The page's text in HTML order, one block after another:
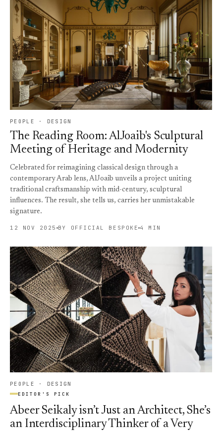
PEOPLE · DESIGN
The Reading Room: AlJoaib's Sculptural
Meeting of Heritage and Modernity
Celebrated for reimagining classical design through a
contemporary Arab lens, AlJoaib unveils a project uniting
traditional craftsmanship with mid-century, sculptural
influences. The result, she tells us, carries her unmistakable
signature.
12 NOV 2025 BY OFFICIAL BESPOKE 4 MIN
PEOPLE · DESIGN
EDITOR'S PICK
Abeer Seikaly isn’t Just an Architect, She’s
an Interdisciplinary Thinker of a Very